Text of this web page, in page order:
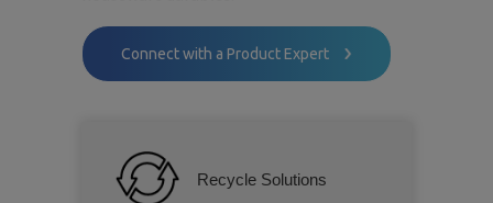
Connect with a Product Expert
Recycle Solutions